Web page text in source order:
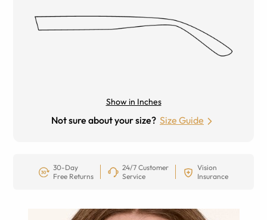
Show in Inches
Not sure about your size? Size Guide
30-Day
Free Returns
24/7 Customer
Service
Vision
Insurance